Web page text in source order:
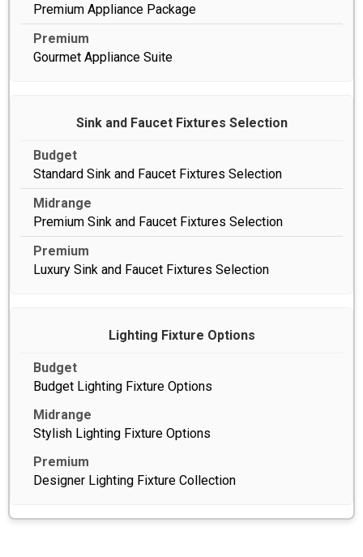
Premium Appliance Package
Gourmet Appliance Suite
Sink and Faucet Fixtures Selection
Standard Sink and Faucet Fixtures Selection
Premium Sink and Faucet Fixtures Selection
Luxury Sink and Faucet Fixtures Selection
Lighting Fixture Options
Budget Lighting Fixture Options
Stylish Lighting Fixture Options
Designer Lighting Fixture Collection